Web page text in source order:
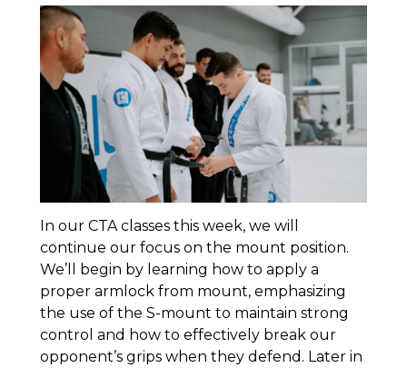
In our CTA classes this week, we will
continue our focus on the mount position.
We’ll begin by learning how to apply a
proper armlock from mount, emphasizing
the use of the S-mount to maintain strong
control and how to effectively break our
opponent’s grips when they defend. Later in